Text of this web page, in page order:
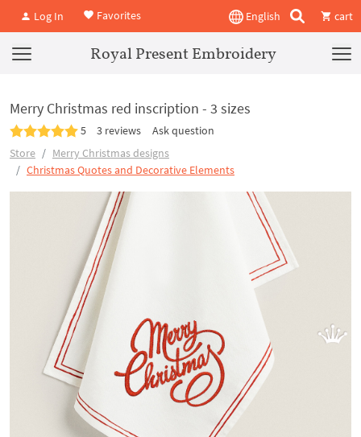
Log In Favorites English cart
Royal Present Embroidery
Merry Christmas red inscription - 3 sizes
5 3 reviews
Ask question
Store
Merry Christmas designs
Christmas Quotes and Decorative Elements